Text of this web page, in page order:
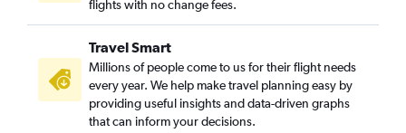
flights with no change fees.
Travel Smart
Millions of people come to us for their flight needs
every year. We help make travel planning easy by
providing useful insights and data-driven graphs
that can inform your decisions.